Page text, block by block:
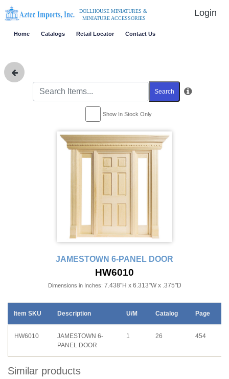
DOLLHOUSE MINIATURES &
MINIATURE ACCESSORIES
Login
Home Catalogs Retail Locator Contact Us
Search
Show In Stock Only
JAMESTOWN 6-PANEL DOOR
HW6010
Dimensions in Inches: 7.438"H x 6.313"W x .375"D
Item SKU Description U/M Catalog Page
HW6010
JAMESTOWN 6-
PANEL DOOR
1 26 454
Similar products